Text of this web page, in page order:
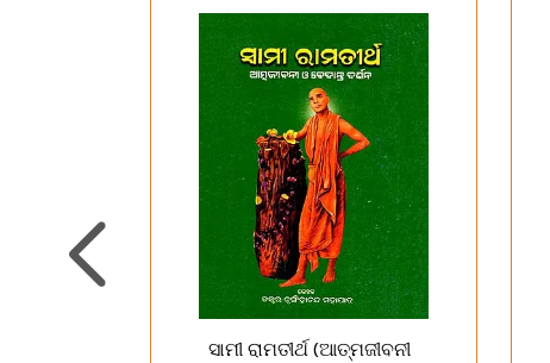
ସାମୀ ରାମତୀର୍ଥ (ଆତ୍ମଜୀବନୀ